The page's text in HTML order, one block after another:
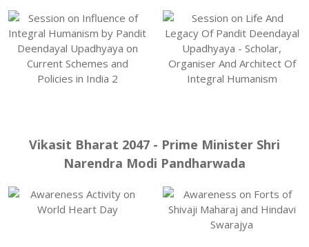
Vikasit Bharat 2047 - Prime Minister Shri
Narendra Modi Pandharwada